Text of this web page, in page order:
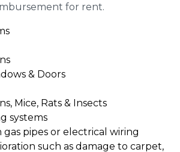
for rent.
& Doors
Mice, Rats & Insects
systems
pipes or electrical wiring
such as damage to carpet,